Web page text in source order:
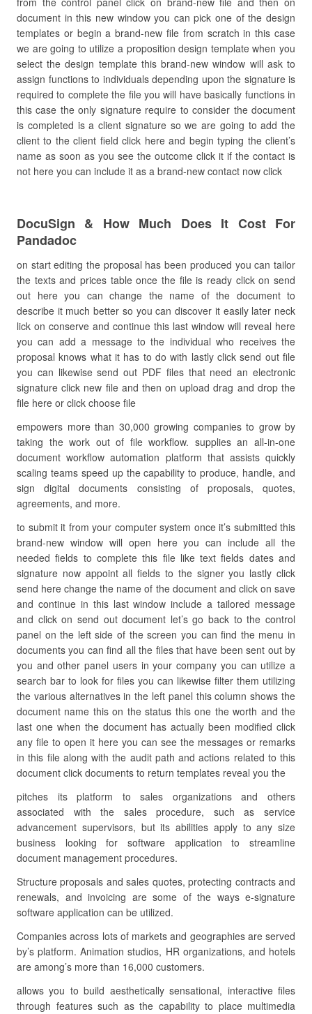
document in this new window you can pick one of the design
templates or begin a brand-new file from scratch in this case
we are going to utilize a proposition design template when you
select the design template this brand-new window will ask to
assign functions to individuals depending upon the signature is
required to complete the file you will have basically functions in
this case the only signature require to consider the document
is completed is a client signature so we are going to add the
client to the client field click here and begin typing the client’s
name as soon as you see the outcome click it if the contact is
not here you can include it as a brand-new contact now click
DocuSign & How Much Does It Cost For
Pandadoc
on start editing the proposal has been produced you can tailor
the texts and prices table once the file is ready click on send
out here you can change the name of the document to
describe it much better so you can discover it easily later neck
lick on conserve and continue this last window will reveal here
you can add a message to the individual who receives the
proposal knows what it has to do with lastly click send out file
you can likewise send out PDF files that need an electronic
signature click new file and then on upload drag and drop the
file here or click choose file
empowers more than 30,000 growing companies to grow by
taking the work out of file workflow. supplies an all-in-one
document workflow automation platform that assists quickly
scaling teams speed up the capability to produce, handle, and
sign digital documents consisting of proposals, quotes,
agreements, and more.
to submit it from your computer system once it’s submitted this
brand-new window will open here you can include all the
needed fields to complete this file like text fields dates and
signature now appoint all fields to the signer you lastly click
send here change the name of the document and click on save
and continue in this last window include a tailored message
and click on send out document let’s go back to the control
panel on the left side of the screen you can find the menu in
documents you can find all the files that have been sent out by
you and other panel users in your company you can utilize a
search bar to look for files you can likewise filter them utilizing
the various alternatives in the left panel this column shows the
document name this on the status this one the worth and the
last one when the document has actually been modified click
any file to open it here you can see the messages or remarks
in this file along with the audit path and actions related to this
document click documents to return templates reveal you the
pitches its platform to sales organizations and others
associated with the sales procedure, such as service
advancement supervisors, but its abilities apply to any size
business looking for software application to streamline
document management procedures.
Structure proposals and sales quotes, protecting contracts and
renewals, and invoicing are some of the ways e-signature
software application can be utilized.
Companies across lots of markets and geographies are served
by’s platform. Animation studios, HR organizations, and hotels
are among’s more than 16,000 customers.
allows you to build aesthetically sensational, interactive files
through features such as the capability to place multimedia